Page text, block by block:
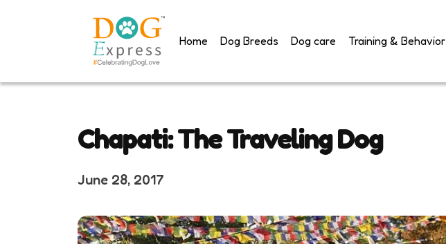
Home Dog Breeds Dog care Training & Behavior
Chapati: The Traveling Dog
June 28, 2017